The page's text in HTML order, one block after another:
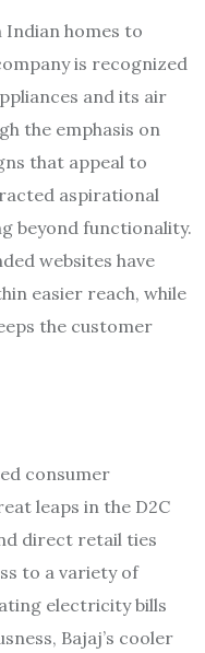
Indian homes to
is recognized
and its air
the emphasis on
that appeal to
aspirational
beyond functionality.
websites have
easier reach, while
the customer
consumer
leaps in the D2C
direct retail ties
to a variety of
electricity bills
Bajaj’s cooler